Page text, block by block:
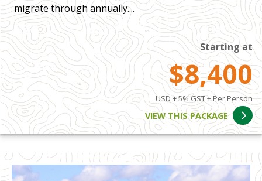
migrate through annually....
Starting at
$8,400
USD + 5% GST + Per Person
VIEW THIS PACKAGE